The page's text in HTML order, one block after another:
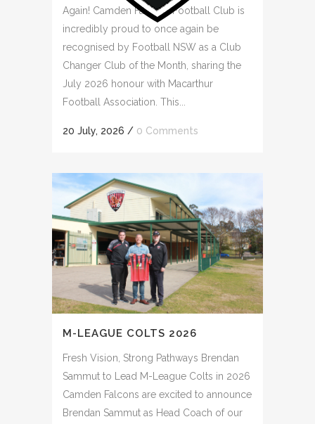
Again! Camden Falcons Football Club is
incredibly proud to once again be
recognised by Football NSW as a Club
Changer Club of the Month, sharing the
July 2026 honour with Macarthur
Football Association. This...
20 July, 2026 / 0 Comments
M-LEAGUE COLTS 2026
Fresh Vision, Strong Pathways Brendan
Sammut to Lead M-League Colts in 2026
Camden Falcons are excited to announce
Brendan Sammut as Head Coach of our